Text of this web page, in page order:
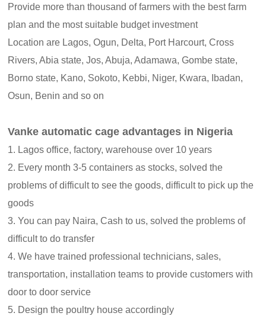
Provide more than thousand of farmers with the best farm
plan and the most suitable budget investment
Location are Lagos, Ogun, Delta, Port Harcourt, Cross
Rivers, Abia state, Jos, Abuja, Adamawa, Gombe state,
Borno state, Kano, Sokoto, Kebbi, Niger, Kwara, Ibadan,
Osun, Benin and so on
Vanke automatic cage advantages in Nigeria
1. Lagos office, factory, warehouse over 10 years
2. Every month 3-5 containers as stocks, solved the
problems of difficult to see the goods, difficult to pick up the
goods
3. You can pay Naira, Cash to us, solved the problems of
difficult to do transfer
4. We have trained professional technicians, sales,
transportation, installation teams to provide customers with
door to door service
5. Design the poultry house accordingly